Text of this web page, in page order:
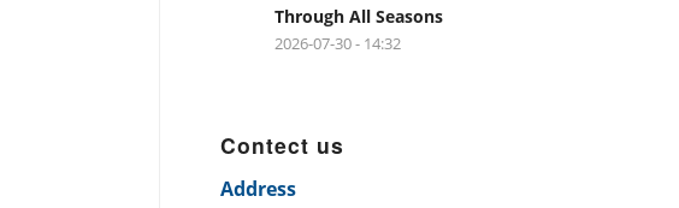
Through All Seasons
2026-07-30 - 14:32
Contect us
Address